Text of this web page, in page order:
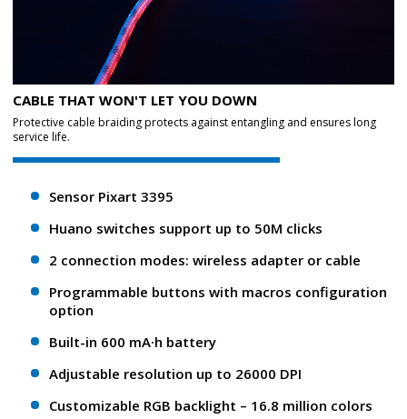
CABLE THAT WON'T LET YOU DOWN
Protective cable braiding protects against entangling and ensures long
service life.
Sensor Pixart 3395
Huano switches support up to 50M clicks
2 connection modes: wireless adapter or cable
Programmable buttons with macros configuration
option
Built-in 600 mA·h battery
Adjustable resolution up to 26000 DPI
Customizable RGB backlight – 16.8 million colors